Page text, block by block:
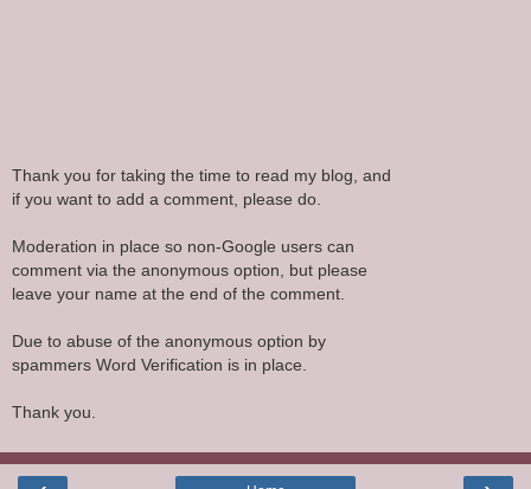
Thank you for taking the time to read my blog, and
if you want to add a comment, please do.
Moderation in place so non-Google users can
comment via the anonymous option, but please
leave your name at the end of the comment.
Due to abuse of the anonymous option by
spammers Word Verification is in place.
Thank you.